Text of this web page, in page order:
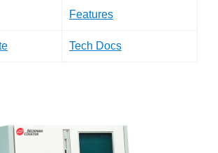
Features
Tech Docs